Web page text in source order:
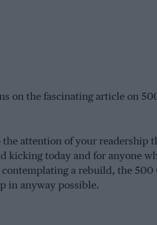
on the fascinating article on
the attention of your readership
kicking today and for anyone
contemplating a rebuild, the
in anyway possible.